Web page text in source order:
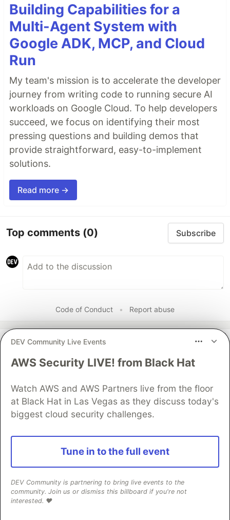
Building Capabilities for a
Multi-Agent System with
Google ADK, MCP, and Cloud
Run
My team's mission is to accelerate the developer
journey from writing code to running secure AI
workloads on Google Cloud. To help developers
succeed, we focus on identifying their most
pressing questions and building demos that
provide straightforward, easy-to-implement
solutions.
Read more →
Top comments (0) Subscribe
Code of Conduct • Report abuse
The DEV Team PROMOTED
Building Capabilities for a
Multi-Agent System with
DEV Community Live Events
AWS Security LIVE! from Black Hat
Watch AWS and AWS Partners live from the floor
at Black Hat in Las Vegas as they discuss today's
biggest cloud security challenges.
Tune in to the full event
DEV Community is partnering to bring live events to the
community. Join us or dismiss this billboard if you're not
interested. ❤️